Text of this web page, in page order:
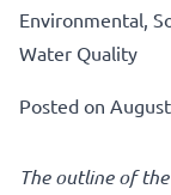
Environmental
Water Quality
Posted on
The outline of